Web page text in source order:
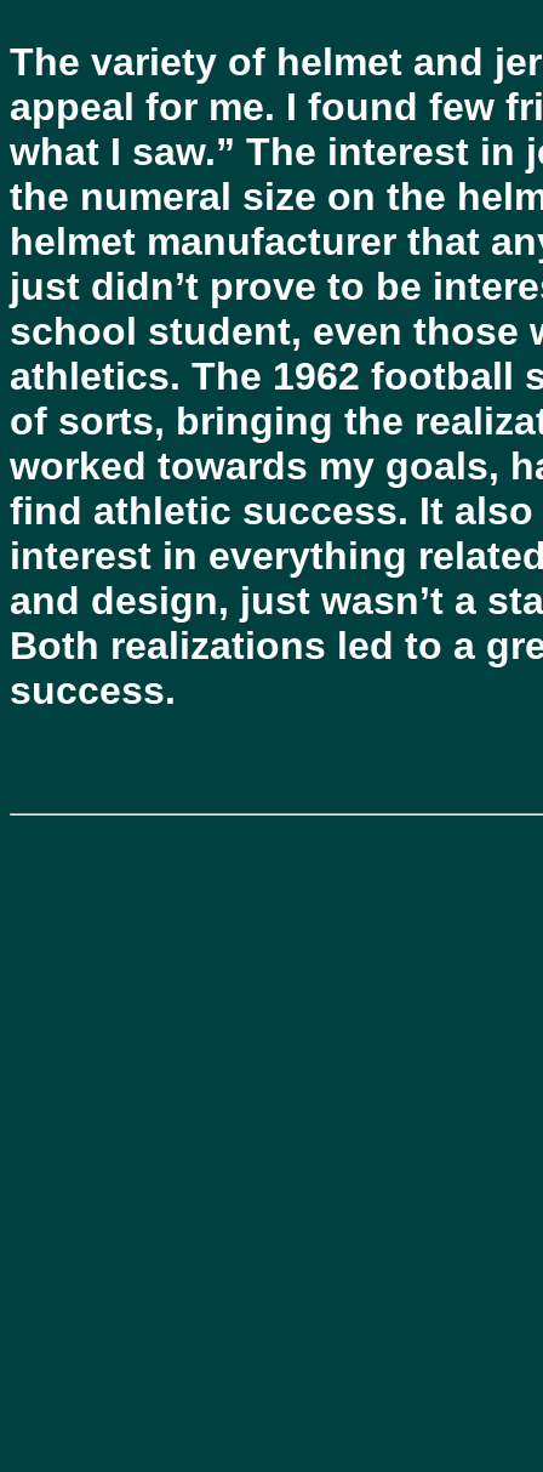
The variety of helmet and
appeal for me. I found few
what I saw.” The interest in
the numeral size on the
helmet manufacturer that
just didn’t prove to be
school student, even those
athletics. The 1962 football
of sorts, bringing the
worked towards my goals,
find athletic success. It
interest in everything
and design, just wasn’t a
Both realizations led to a
success.